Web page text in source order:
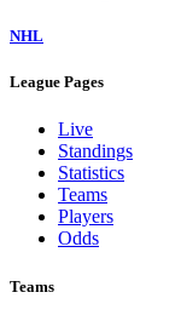
NHL
League Pages
Live
Standings
Statistics
Teams
Players
Odds
Teams